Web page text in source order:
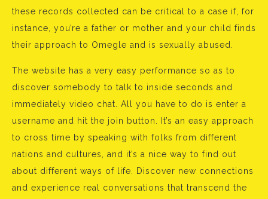
these records collected can be critical to a case if, for
instance, you’re a father or mother and your child finds
their approach to Omegle and is sexually abused.
The website has a very easy performance so as to
discover somebody to talk to inside seconds and
immediately video chat. All you have to do is enter a
username and hit the join button. It’s an easy approach
to cross time by speaking with folks from different
nations and cultures, and it’s a nice way to find out
about different ways of life. Discover new connections
and experience real conversations that transcend the